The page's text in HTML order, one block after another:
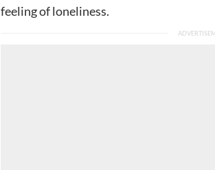
feeling of loneliness.